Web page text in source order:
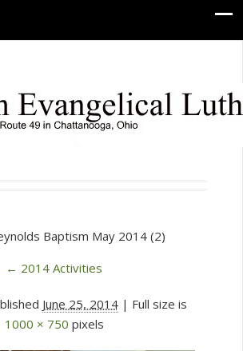
Baptism May 2014 (2)
← 2014 Activities
June 25, 2014| Full size is
1000 × 750 pixels